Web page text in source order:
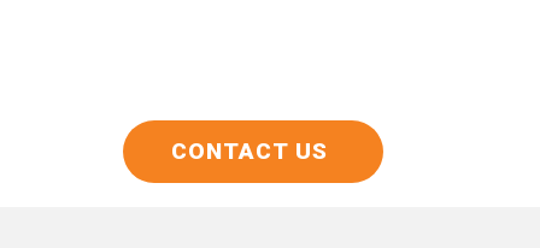
CONTACT US